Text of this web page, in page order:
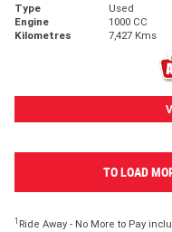
Type Used
Engine
1000 CC
Kilometres
7,427 Kms
TO LOAD
1 Ride Away - No More to Pay